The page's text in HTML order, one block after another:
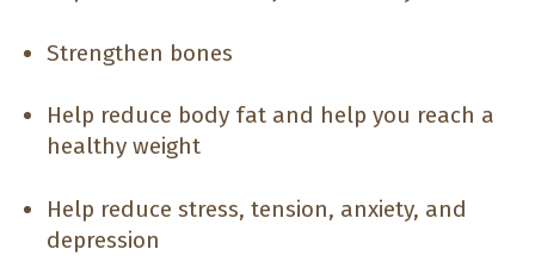
Strengthen bones
Help reduce body fat and help you reach a
healthy weight
Help reduce stress, tension, anxiety, and
depression